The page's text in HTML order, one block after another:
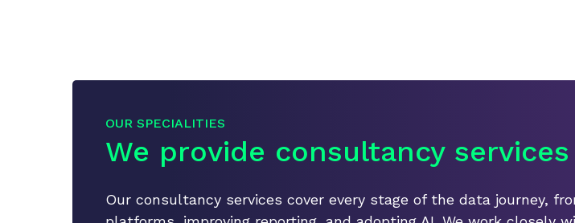
OUR SPECIALITIES
We provide consultancy
Our consultancy services cover every stage of the data journey,